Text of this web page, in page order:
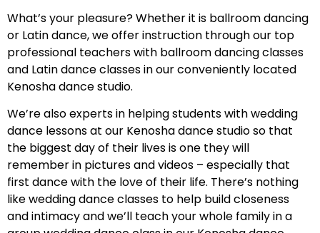
What’s your pleasure? Whether it is ballroom dancing
or Latin dance, we offer instruction through our top
professional teachers with ballroom dancing classes
and Latin dance classes in our conveniently located
Kenosha dance studio.
We’re also experts in helping students with wedding
dance lessons at our Kenosha dance studio so that
the biggest day of their lives is one they will
remember in pictures and videos – especially that
first dance with the love of their life. There’s nothing
like wedding dance classes to help build closeness
and intimacy and we’ll teach your whole family in a